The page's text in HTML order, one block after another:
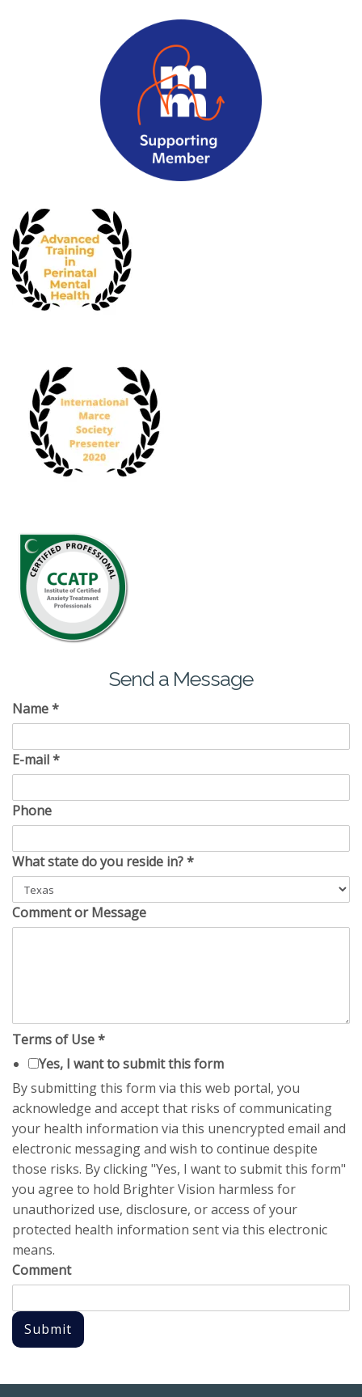
Send a Message
Name*
E-mail*
Phone
What state do you reside in?*
Comment or Message
Terms of Use*
Yes, I want to submit this form
By submitting this form via this web portal, you
acknowledge and accept that risks of communicating
your health information via this unencrypted email and
electronic messaging and wish to continue despite
those risks. By clicking "Yes, I want to submit this form"
you agree to hold Brighter Vision harmless for
unauthorized use, disclosure, or access of your
protected health information sent via this electronic
means.
Comment
Submit